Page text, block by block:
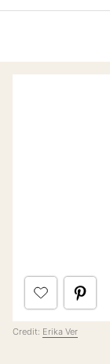
Credit: Erika Ver